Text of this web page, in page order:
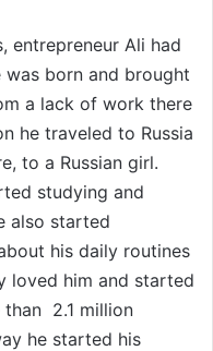
entrepreneur Ali had
born and brought
a lack of work there
he traveled to Russia
to a Russian girl.
studying and
also started
his daily routines
loved him and started
2.1 million
he started his